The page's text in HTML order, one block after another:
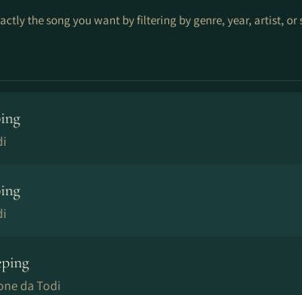
the song you want by filtering by genre, year, artist, or
da Todi